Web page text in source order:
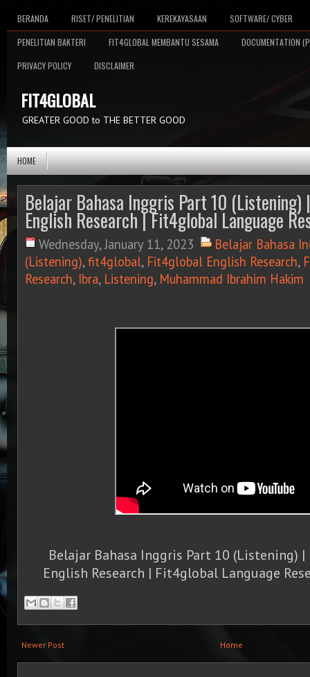
BERANDA RISET/ PENELITIAN KEREKAYASAAN
SOFTWARE/ CYBER
PENELITIAN BAKTERI
FIT4GLOBAL MEMBANTU SESAMA
DOCUMENTATION
PRIVACY POLICY
DISCLAIMER
FIT4GLOBAL
GREATER GOOD to THE BETTER GOOD
HOME
Belajar Bahasa Inggris Part 10
English Research | Fit4global Language
Wednesday, January 11, 2023
Belajar Bahasa
(Listening),fit4global, Fit4global English Research,
Research, Ibra, Listening, Muhammad Ibrahim Hakim
Belajar Bahasa Inggris Part 10 (Listening)
English Research | Fit4global Language
Newer Post Home